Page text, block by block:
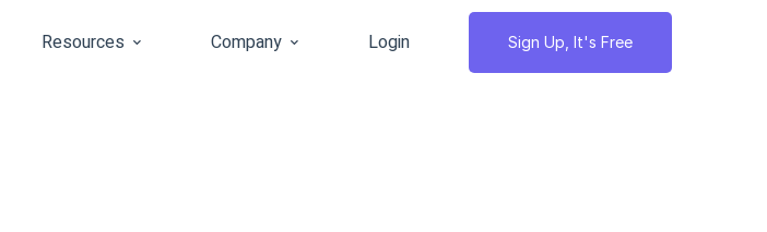
Resources Company Login Sign Up, It's Free